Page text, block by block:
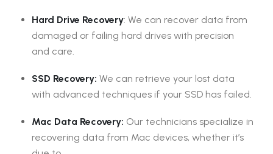
Hard Drive Recovery: We can recover data from
damaged or failing hard drives with precision
and care.
SSD Recovery: We can retrieve your lost data
with advanced techniques if your SSD has failed.
Mac Data Recovery: Our technicians specialize in
recovering data from Mac devices, whether it’s